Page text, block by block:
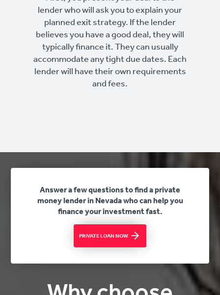
lender who will ask you to explain your
planned exit strategy. If the lender
believes you have a good deal, they will
typically finance it. They can usually
accommodate any tight due dates. Each
lender will have their own requirements
and fees.
Answer a few questions to find a private
money lender in Nevada who can help you
finance your investment fast.
PRIVATE LOAN NOW